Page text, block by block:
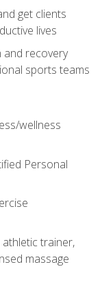
get clients
lives
and recovery
sports teams
wellness
Personal
trainer,
massage